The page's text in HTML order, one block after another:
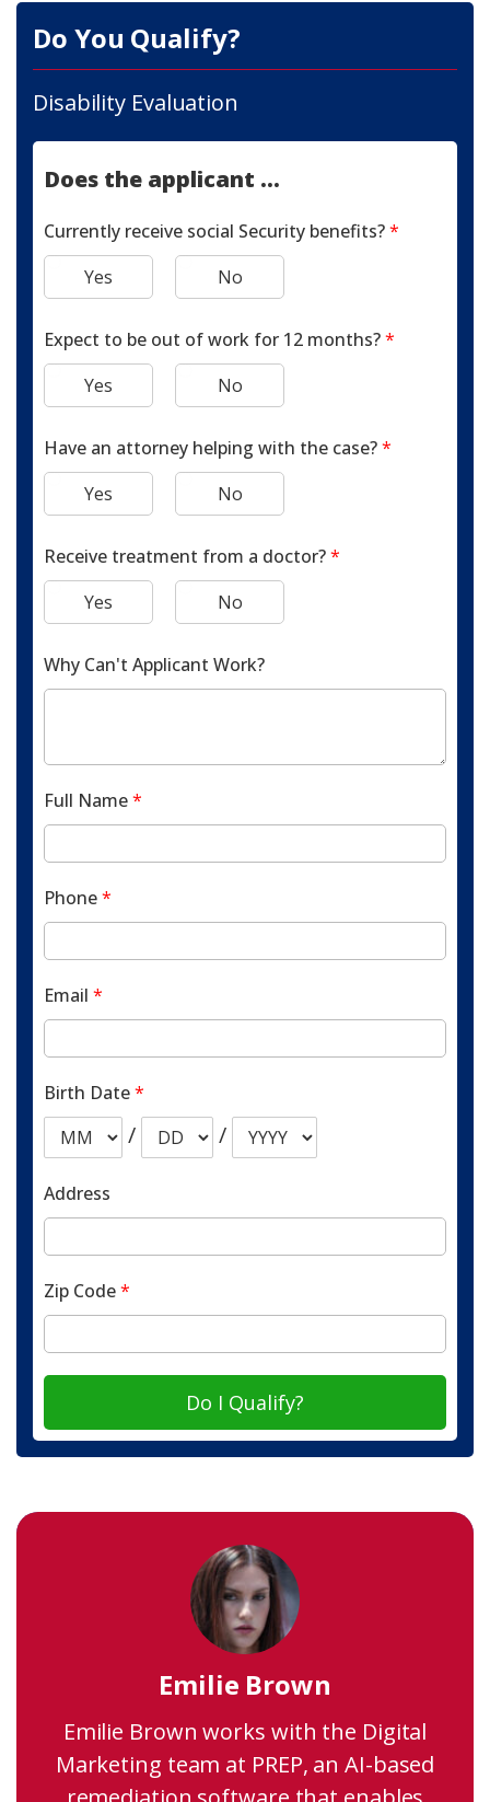
Do You Qualify?
Disability Evaluation
Does the applicant ...
Currently receive social Security benefits?*
Yes
No
Expect to be out of work for 12 months?*
Yes
No
Have an attorney helping with the case?*
Yes
No
Receive treatment from a doctor?*
Yes
No
Why Can't Applicant Work?
Full Name*
Phone*
Email *
Birth Date*
/ /
Address
Zip Code*
Do I Qualify?
Emilie Brown
Emilie Brown works with the Digital
Marketing team at PREP, an AI-based